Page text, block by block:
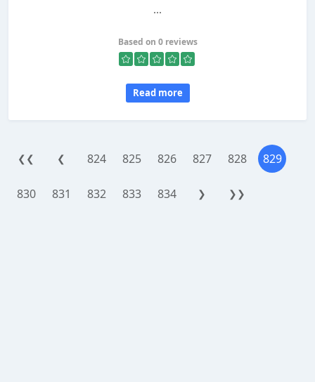
...
Based on 0 reviews
Read more
❮❮ ❮ 824 825 826 827 828 829
830 831 832 833 834 ❯ ❯❯